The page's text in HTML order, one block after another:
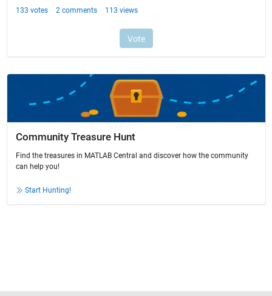
Community Treasure Hunt
Find the treasures in MATLAB Central and discover how the community
can help you!
Start Hunting!